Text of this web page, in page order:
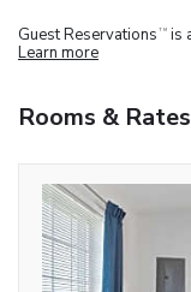
Guest Reservations TM is
Learn more
Rooms & Rates